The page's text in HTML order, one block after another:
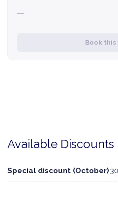
—
Book this
Available Discounts
Special discount (October)